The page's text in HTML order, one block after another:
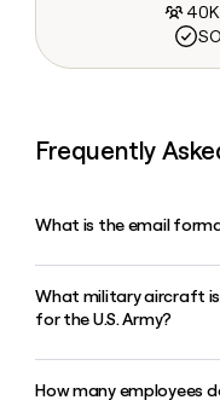
Frequently
What is the email
Bell Flight uses the
would be
What military aircraft is
for the U.S. Army?
Bell Flight is developing
How many employees